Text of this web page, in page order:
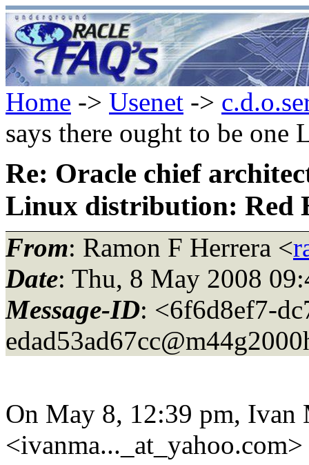
Home -> Usenet ->
says there ought to be
Re: Oracle chief
Linux distribution: Red
From: Ramon F Herrera <
Date: Thu, 8 May 2008
Message-ID: <6f6d8ef7-
On May 8, 12:39 pm, Ivan
<ivanma..._at_yahoo.